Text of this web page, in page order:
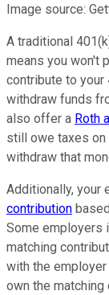
Image source:
A traditional
means you won't
contribute to your
withdraw funds
also offer a Roth
still owe taxes on
withdraw that
Additionally, your
contribution
Some employers
matching
with the
own the matching